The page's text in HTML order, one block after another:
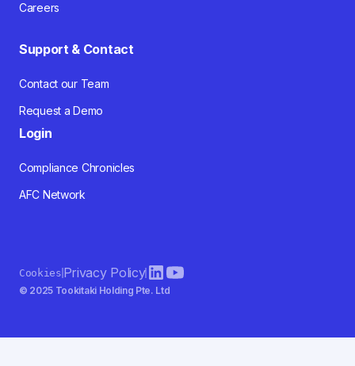
Careers
Support & Contact
Contact our Team
Request a Demo
Login
Compliance Chronicles
AFC Network
© 2025 Tookitaki Holding Pte. Ltd
CookiesPrivacy Policy